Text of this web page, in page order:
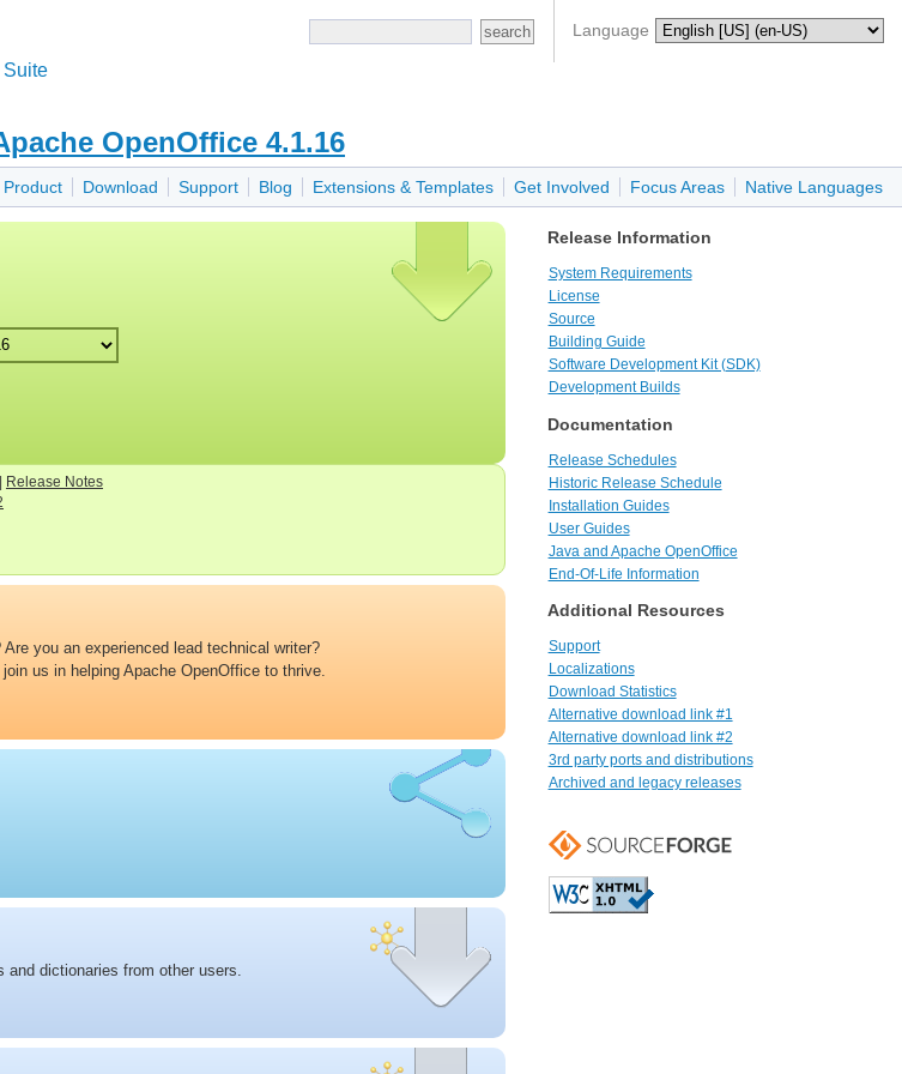
Language
Suite
OpenOffice 4.1.16
Product Download Support Blog Extensions & Templates Get Involved Focus Areas Native Languages
Release Notes
you an experienced lead technical writer?
us in helping Apache OpenOffice to thrive.
dictionaries from other users.
Release Information
System Requirements
License
Source
Building Guide
Software Development Kit (SDK)
Development Builds
Documentation
Release Schedules
Historic Release Schedule
Installation Guides
User Guides
Java and Apache OpenOffice
End-Of-Life Information
Additional Resources
Support
Localizations
Download Statistics
Alternative download link #1
Alternative download link #2
3rd party ports and distributions
Archived and legacy releases